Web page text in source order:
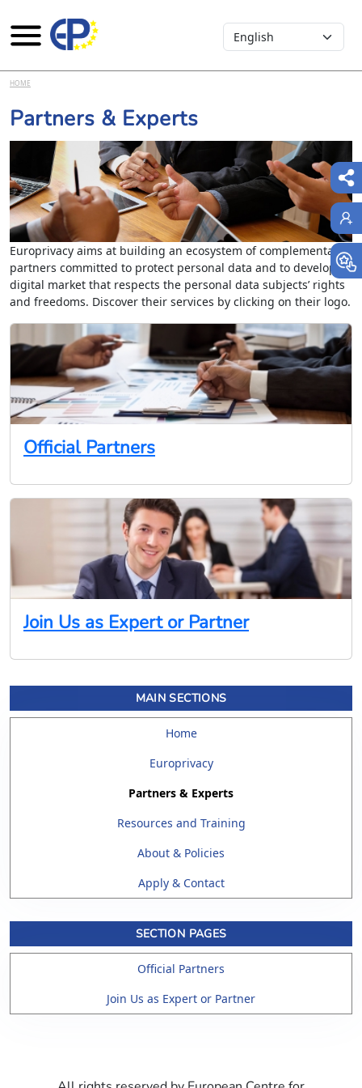
Skip to main content
Select your language
HOME
Partners & Experts
Europrivacy aims at building an ecosystem of complementary
partners committed to protect personal data and to develop a
digital market that respects the personal data subjects’ rights
and freedoms. Discover their services by clicking on their logo.
Official Partners
Join Us as Expert or Partner
MAIN SECTIONS
Home
Europrivacy
Partners & Experts
Resources and Training
About & Policies
Apply & Contact
SECTION PAGES
Official Partners
Join Us as Expert or Partner